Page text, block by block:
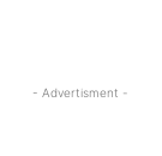
- Advertisment -